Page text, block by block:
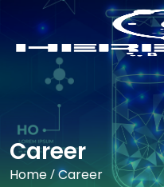
Career
Home/Career